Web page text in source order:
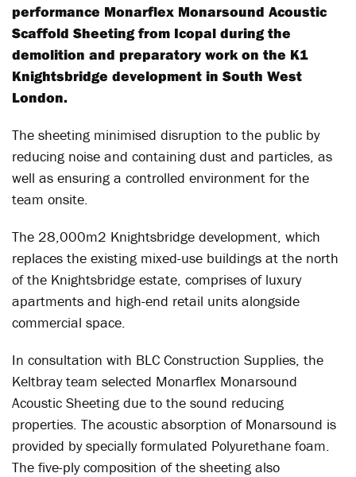
performance Monarflex Monarsound Acoustic
Scaffold Sheeting from Icopal during the
demolition and preparatory work on the K1
Knightsbridge development in South West
London.
The sheeting minimised disruption to the public by
reducing noise and containing dust and particles, as
well as ensuring a controlled environment for the
team onsite.
The 28,000m2 Knightsbridge development, which
replaces the existing mixed-use buildings at the north
of the Knightsbridge estate, comprises of luxury
apartments and high-end retail units alongside
commercial space.
In consultation with BLC Construction Supplies, the
Keltbray team selected Monarflex Monarsound
Acoustic Sheeting due to the sound reducing
properties. The acoustic absorption of Monarsound is
provided by specially formulated Polyurethane foam.
The five-ply composition of the sheeting also